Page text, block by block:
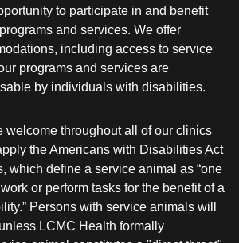
to participate in and benefit
and services. We offer
including access to service
programs and services are
by individuals with disabilities.
welcome throughout all of our clinics
the Americans with Disabilities Act
which define a service animal as “one
or perform tasks for the benefit of a
Persons with service animals will
LCMC Health formally